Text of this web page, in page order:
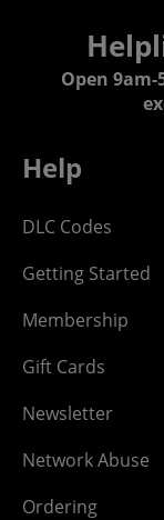
Open
Help
DLC Codes
Getting Started
Membership
Gift Cards
Newsletter
Network Abuse
Ordering